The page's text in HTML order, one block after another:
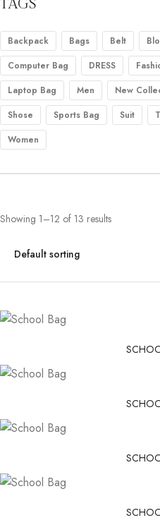
TAGS
Backpack Bags Belt
Computer Bag
DRESS
Laptop Bag
Men New
Shose
Sports Bag Suit
Women
Showing 1–12 of 13 results